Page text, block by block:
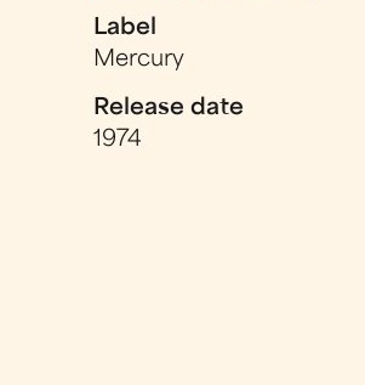
Label
Mercury
Release date
1974